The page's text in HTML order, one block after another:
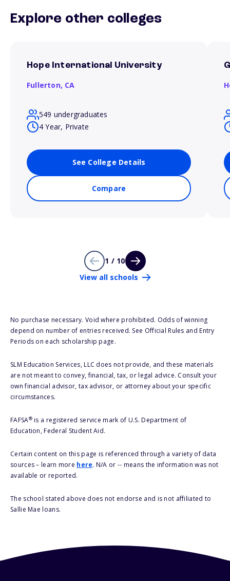
Explore other colleges
Hope International University
Fullerton, CA
549 undergraduates
4 Year, Private
See College Details
Compare
1 / 10
View all schools
No purchase necessary. Void where prohibited. Odds of winning
depend on number of entries received. See Official Rules and Entry
Periods on each scholarship page.
SLM Education Services, LLC does not provide, and these materials
are not meant to convey, financial, tax, or legal advice. Consult your
own financial advisor, tax advisor, or attorney about your specific
circumstances.
FAFSA®is a registered service mark of U.S. Department of
Education, Federal Student Aid.
Certain content on this page is referenced through a variety of data
sources – learn more here. N/A or -- means the information was not
available or reported.
The school stated above does not endorse and is not affiliated to
Sallie Mae loans.